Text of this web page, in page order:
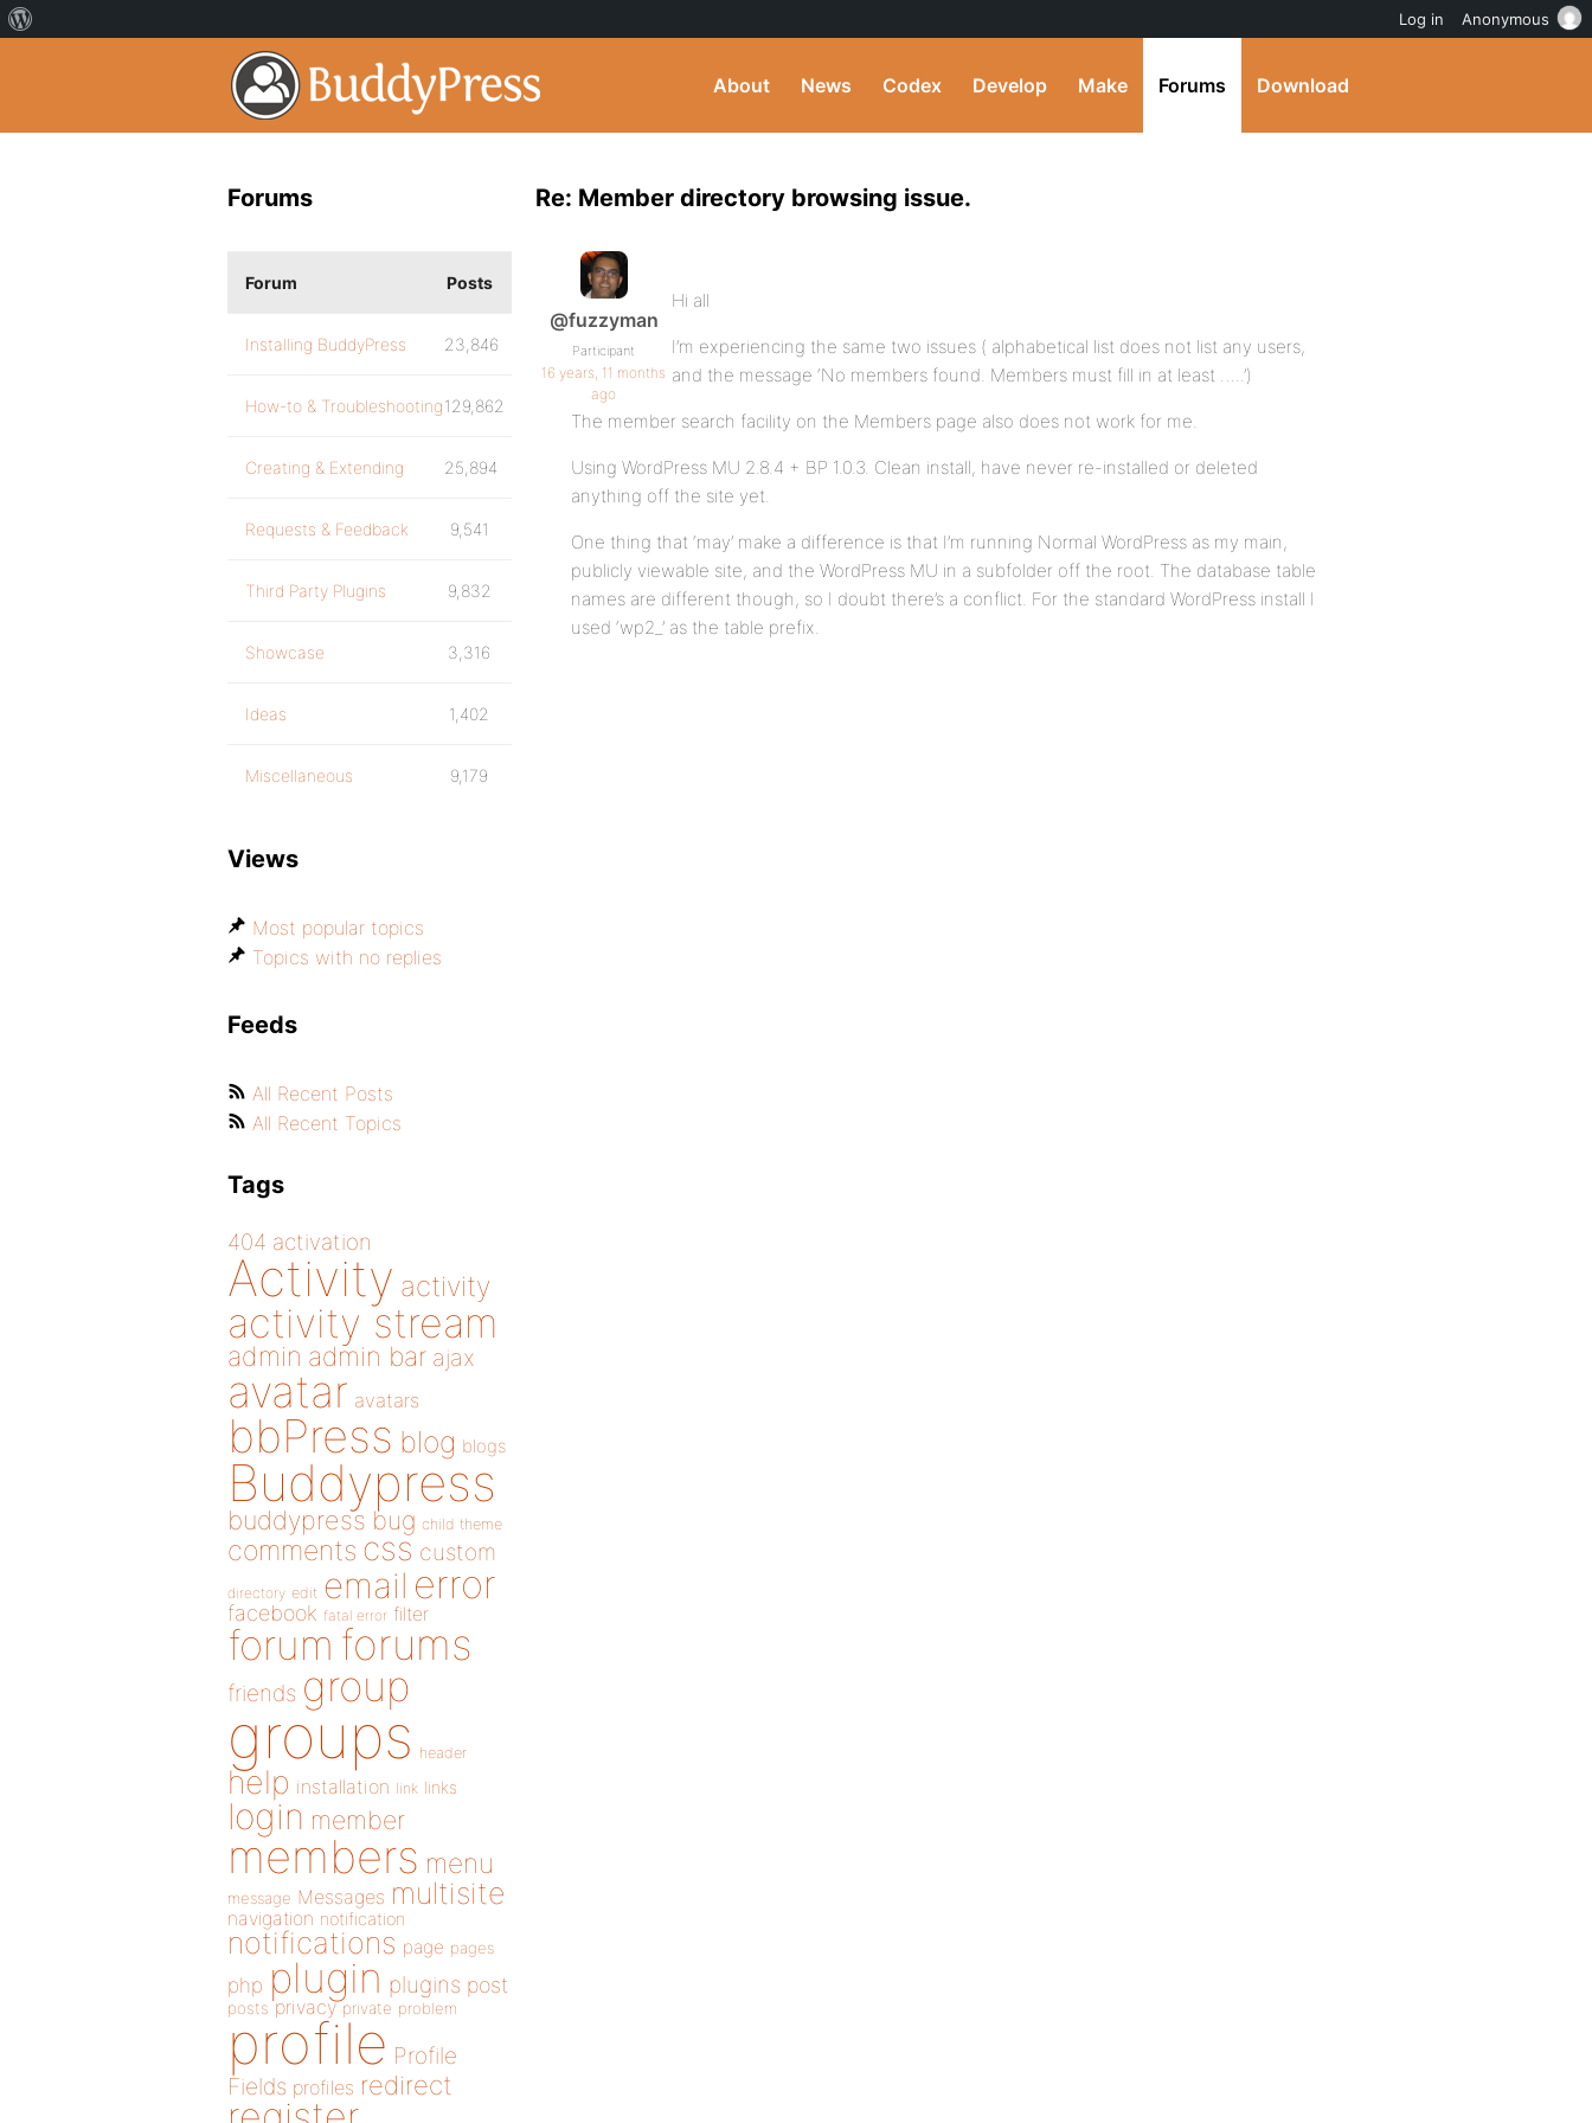
About News Codex Develop Make Forums Download
Re: Member directory browsing issue.
@fuzzyman
Participant
16 years, 11 months
ago
Hi all
I’m experiencing the same two issues ( alphabetical list does not list any users,
and the message ‘No members found. Members must fill in at least …..’)
The member search facility on the Members page also does not work for me.
Using WordPress MU 2.8.4 + BP 1.0.3. Clean install, have never re-installed or deleted
anything off the site yet.
One thing that ‘may’ make a difference is that I’m running Normal WordPress as my main,
publicly viewable site, and the WordPress MU in a subfolder off the root. The database table
names are different though, so I doubt there’s a conflict. For the standard WordPress install I
used ‘wp2_’ as the table prefix.
Forums
Forum Posts
Installing BuddyPress 23,846
How-to & Troubleshooting129,862
Creating & Extending 25,894
Requests & Feedback 9,541
Third Party Plugins 9,832
Showcase 3,316
Ideas 1,402
Miscellaneous 9,179
Views
Most popular topics
Topics with no replies
Feeds
All Recent Posts
All Recent Topics
Tags
404 activation
Activity activity
activity stream
admin admin bar ajax
avatar avatars
bbPress blog blogs
Buddypress
buddypress bug child theme
comments css custom
directory edit email error
facebook fatal error filter
forum forums
friends group
groups header
help installation link links
login member
members menu
message Messages multisite
navigation notification
notifications page pages
php plugin plugins post
posts privacy private problem
profile Profile
Fields profiles redirect
Log in Anonymous